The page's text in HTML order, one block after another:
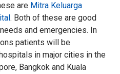
are Mitra Keluarga
. Both of these are good
and emergencies. In
patients will be
in major cities in the
Bangkok and Kuala